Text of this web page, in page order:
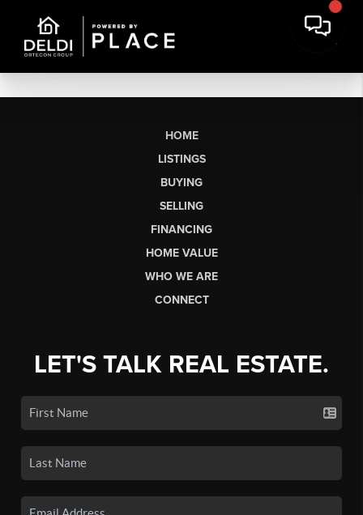
HOME
LISTINGS
BUYING
SELLING
FINANCING
HOME VALUE
WHO WE ARE
CONNECT
LET'S TALK REAL ESTATE.